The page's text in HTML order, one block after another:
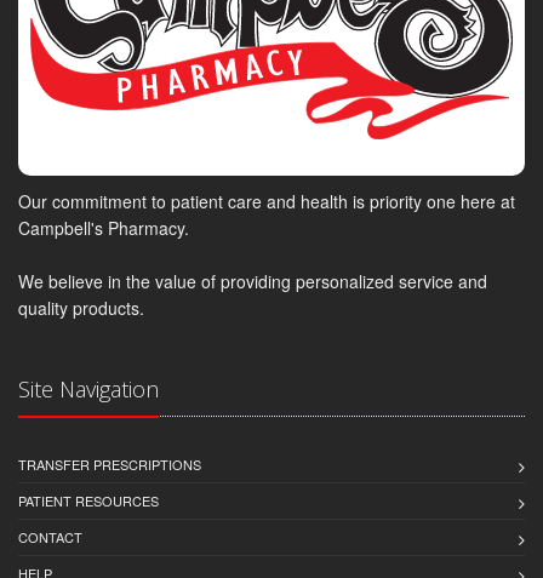
Our commitment to patient care and health is priority one here at
Campbell's Pharmacy.
We believe in the value of providing personalized service and
quality products.
Site Navigation
TRANSFER PRESCRIPTIONS
PATIENT RESOURCES
CONTACT
HELP